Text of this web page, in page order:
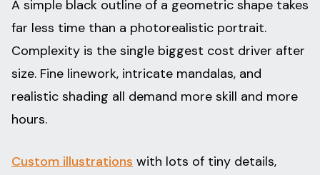
A simple black outline of a geometric shape takes
far less time than a photorealistic portrait.
Complexity is the single biggest cost driver after
size. Fine linework, intricate mandalas, and
realistic shading all demand more skill and more
hours.
Custom illustrations with lots of tiny details,